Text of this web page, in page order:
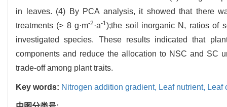
in leaves. (4) By PCA analysis, it showed that there
treatments (> 8 g·m-2 ·a-1);the soil inorganic N, ratios of
investigated species. These results indicated that
components and reduce the allocation to NSC and SC
trade-off among plant traits.
Key words: Nitrogen addition gradient, Leaf nutrient, Leaf